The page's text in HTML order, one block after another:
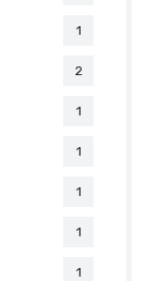
1
2
1
1
1
1
1